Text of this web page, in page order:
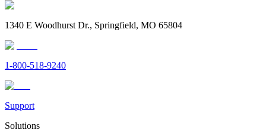
1340 E Woodhurst Dr., Springfield, MO 65804
1-800-518-9240
Support
Solutions